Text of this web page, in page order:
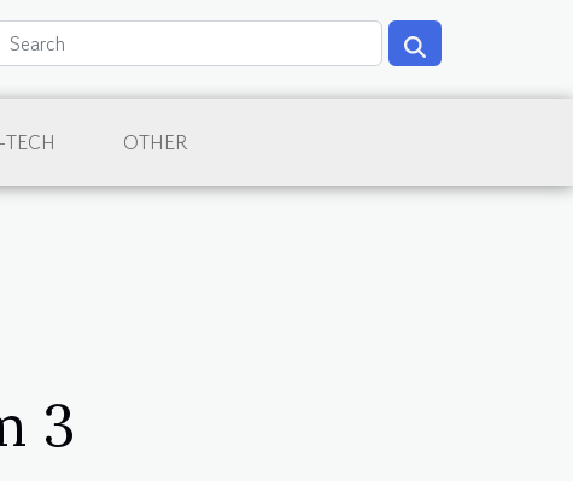
OTHER
3